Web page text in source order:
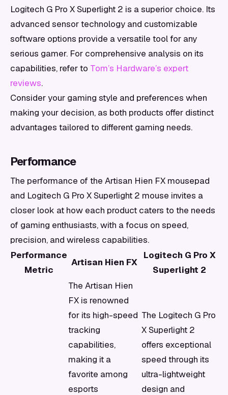
Logitech G Pro X Superlight 2 is a superior choice. Its
advanced sensor technology and customizable
software options provide a versatile tool for any
serious gamer. For comprehensive analysis on its
capabilities, refer to Tom’s Hardware’s expert
reviews.
Consider your gaming style and preferences when
making your decision, as both products offer distinct
advantages tailored to different gaming needs.
Performance
The performance of the Artisan Hien FX mousepad
and Logitech G Pro X Superlight 2 mouse invites a
closer look at how each product caters to the needs
of gaming enthusiasts, with a focus on speed,
precision, and wireless capabilities.
Performance
Metric
Artisan Hien FX
Logitech G Pro X
Superlight 2
The Artisan Hien
FX is renowned
for its high-speed
tracking
capabilities,
making it a
favorite among
esports
The Logitech G Pro
X Superlight 2
offers exceptional
speed through its
ultra-lightweight
design and